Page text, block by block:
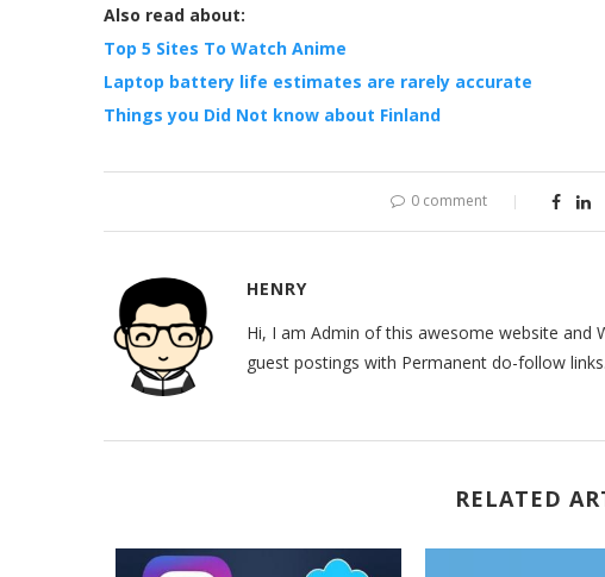
Also read about:
Top 5 Sites To Watch Anime
Laptop battery life estimates are rarely accurate
Things you Did Not know about Finland
0 comment
HENRY
Hi, I am Admin of this awesome website and
guest postings with Permanent do-follow links.
RELATED